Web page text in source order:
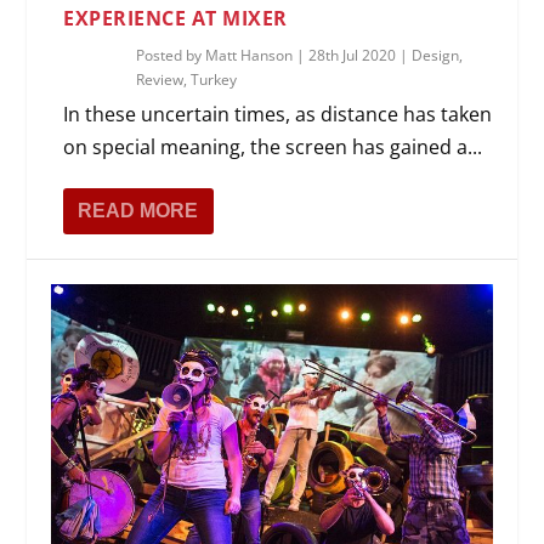
EXPERIENCE AT MIXER
Posted by Matt Hanson |28th Jul 2020 | Design,
Review,Turkey
In these uncertain times, as distance has taken
on special meaning, the screen has gained a...
READ MORE